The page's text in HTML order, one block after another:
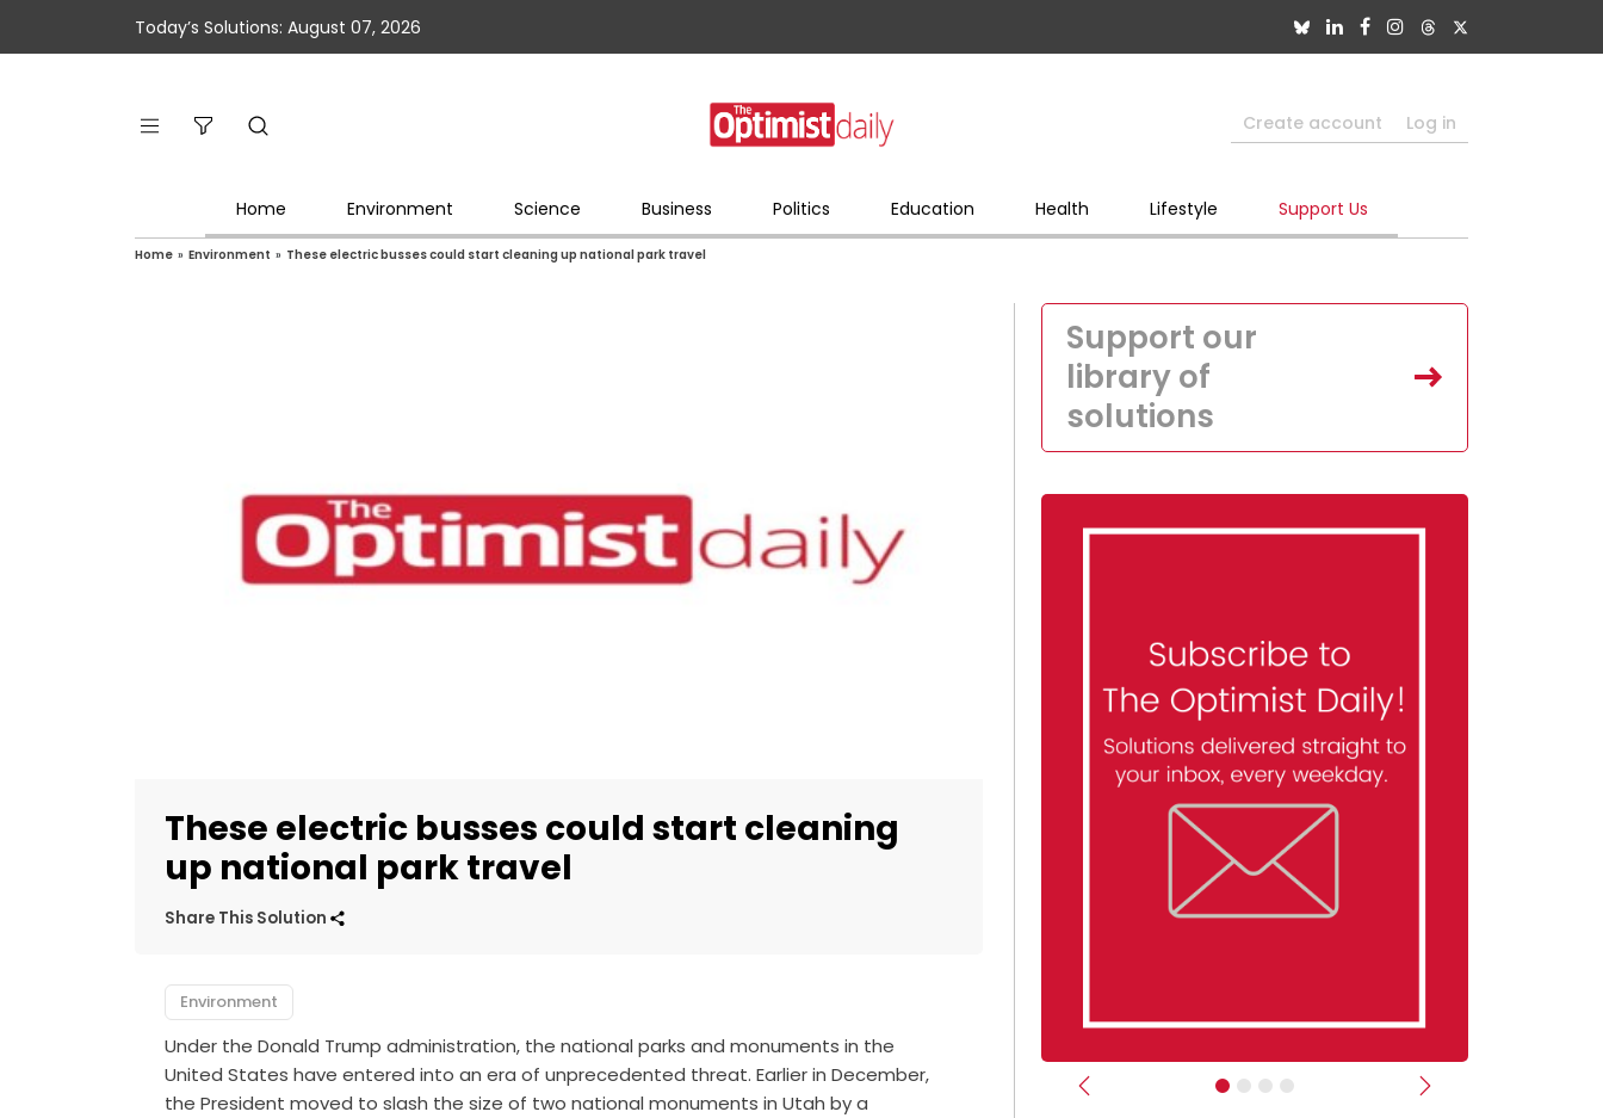
Today’s Solutions: August 07, 2026
Create account Log in
Home Environment Science Business Politics Education Health Lifestyle Support Us
Home » Environment » These electric busses could start cleaning up national park travel
These electric busses could start cleaning
up national park travel
Share This Solution
Environment
Under the Donald Trump administration, the national parks and monuments in the
United States have entered into an era of unprecedented threat. Earlier in December,
the President moved to slash the size of two national monuments in Utah by a
Support our
library of
solutions
Previous Next